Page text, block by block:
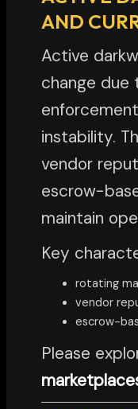
AND
Active
change due
instability.
vendor
escrow-
maintain
Key
rotating
vendor
escrow-
Please